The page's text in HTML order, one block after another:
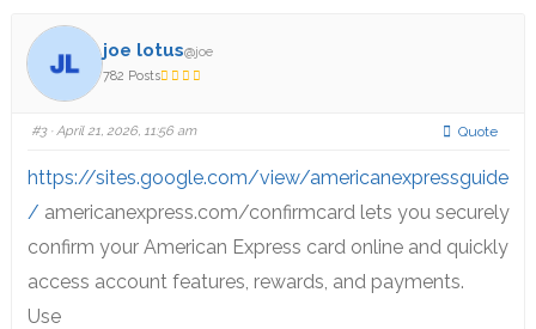
joe lotus@joe
782 Posts
#3· April 21, 2026, 11:56 am Quote
https://sites.google.com/view/americanexpressguide
/ americanexpress.com/confirmcard lets you securely
confirm your American Express card online and quickly
access account features, rewards, and payments.
Use